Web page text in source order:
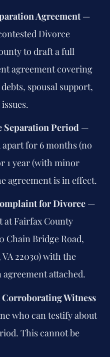
Agreement—
Divorce
to draft a full
agreement covering
spousal support,
Separation Period—
apart for 6 months (no
1 year (with minor
agreement is in effect.
for Divorce—
at Fairfax County
Chain Bridge Road,
22030) with the
attached.
Corroborating Witness
who can testify about
This cannot be